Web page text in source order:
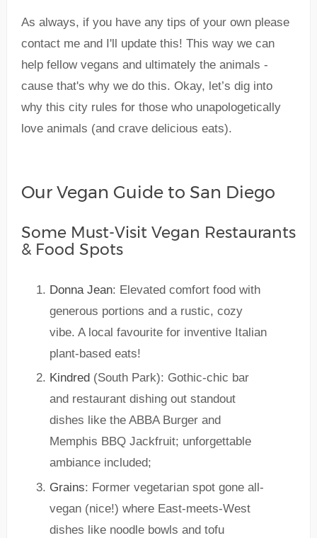
As always, if you have any tips of your own please
contact me and I'll update this! This way we can
help fellow vegans and ultimately the animals -
cause that's why we do this. Okay, let’s dig into
why this city rules for those who unapologetically
love animals (and crave delicious eats).
Our Vegan Guide to San Diego
Some Must-Visit Vegan Restaurants
& Food Spots
Donna Jean: Elevated comfort food with
generous portions and a rustic, cozy
vibe. A local favourite for inventive Italian
plant-based eats!
Kindred (South Park): Gothic-chic bar
and restaurant dishing out standout
dishes like the ABBA Burger and
Memphis BBQ Jackfruit; unforgettable
ambiance included;
Grains: Former vegetarian spot gone all-
vegan (nice!) where East-meets-West
dishes like noodle bowls and tofu